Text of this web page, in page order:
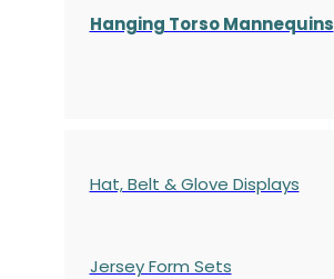
Hanging Torso Mannequins
Hat, Belt & Glove Displays
Jersey Form Sets